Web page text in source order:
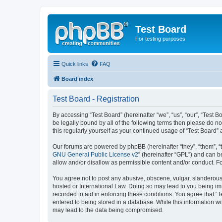
Test Board
For testing purposes
Quick links FAQ
Board index
Test Board - Registration
By accessing “Test Board” (hereinafter “we”, “us”, “our”,
be legally bound by all of the following terms then please do
this regularly yourself as your continued usage of “Test
Our forums are powered by phpBB (hereinafter “they”, “them”,
GNU General Public License v2” (hereinafter “GPL”) and can
allow and/or disallow as permissible content and/or conduct.
You agree not to post any abusive, obscene, vulgar,
hosted or International Law. Doing so may lead to you being
recorded to aid in enforcing these conditions. You agree that
entered to being stored in a database. While this information
may lead to the data being compromised.